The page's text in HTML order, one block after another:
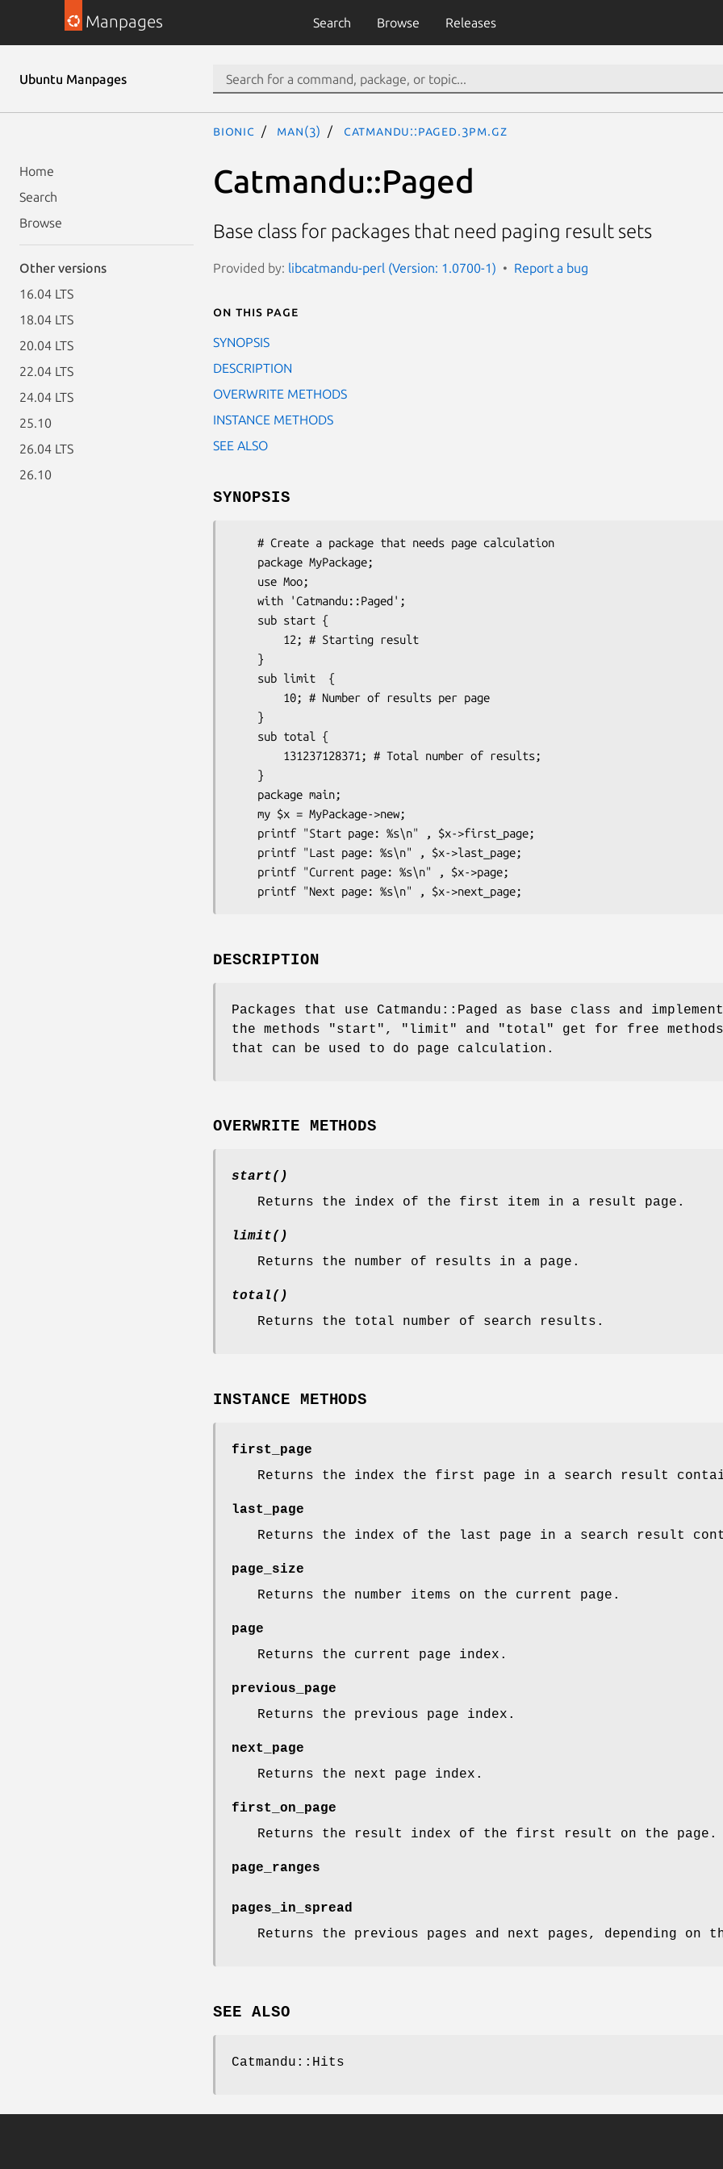
Manpages Search Browse Releases
Ubuntu Manpages
Home
Search
Browse
Other versions
16.04 LTS
18.04 LTS
20.04 LTS
22.04 LTS
24.04 LTS
25.10
26.04 LTS
26.10
bionic man(3) Catmandu::Paged.3pm.gz
Catmandu::Paged
Base class for packages that need paging result sets
Provided by: libcatmandu-perl (Version: 1.0700-1) Report a bug
On this page
SYNOPSIS
DESCRIPTION
OVERWRITE METHODS
INSTANCE METHODS
SEE ALSO
SYNOPSIS
DESCRIPTION
Packages that use Catmandu::Paged as base class and implement
the methods
"start" , "limit" and "total"
get for free methods
that can be used to do page calculation.
OVERWRITE METHODS
start()
Returns the index of the first item in a result page.
limit()
Returns the number of results in a page.
total()
Returns the total number of search results.
INSTANCE METHODS
first_page
Returns the index the first page in a search result
last_page
Returns the index of the last page in a search result
page_size
Returns the number items on the current page.
page
Returns the current page index.
previous_page
Returns the previous page index.
next_page
Returns the next page index.
first_on_page
Returns the result index of the first result on the page.
page_ranges
pages_in_spread
Returns the previous pages and next pages, depending
SEE ALSO
Catmandu::Hits